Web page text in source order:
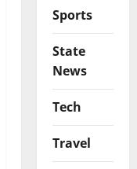
Sports
State
News
Tech
Travel